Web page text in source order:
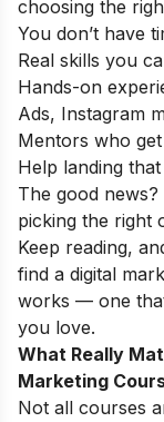
choosing the
You don’t have
Real skills you
Hands-on
Ads, Instagram
Mentors who
Help landing
The good
picking the right
Keep reading,
find a digital
works — one
you love.
What Really
Marketing
Not all courses